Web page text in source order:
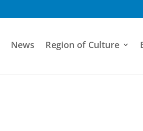
News Region of Culture